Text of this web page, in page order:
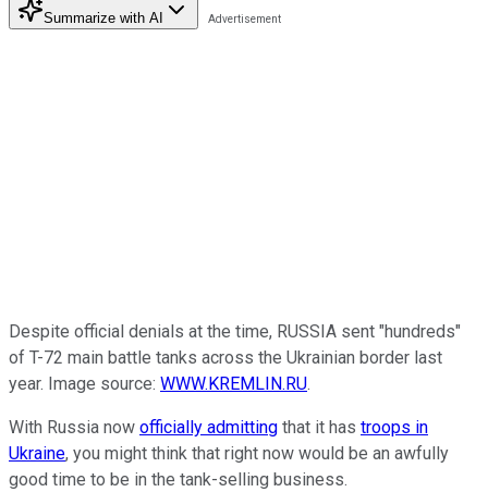
Summarize with AI
Despite official denials at the time, RUSSIA sent "hundreds"
of T-72 main battle tanks across the Ukrainian border last
year. Image source: WWW.KREMLIN.RU.
With Russia now officially admitting that it has troops in
Ukraine, you might think that right now would be an awfully
good time to be in the tank-selling business.